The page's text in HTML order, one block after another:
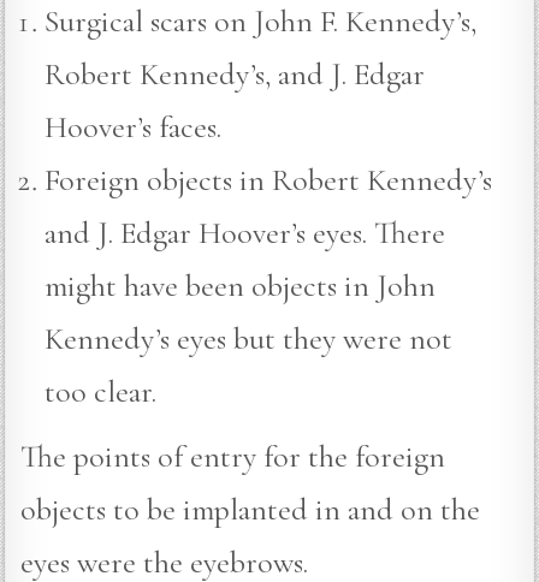
Surgical scars on John F. Kennedy’s,
Robert Kennedy’s, and J. Edgar
Hoover’s faces.
Foreign objects in Robert Kennedy’s
and J. Edgar Hoover’s eyes. There
might have been objects in John
Kennedy’s eyes but they were not
too clear.
The points of entry for the foreign
objects to be implanted in and on the
eyes were the eyebrows.